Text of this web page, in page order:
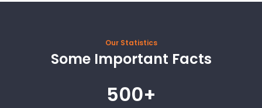
Our Statistics
Some Important Facts
500+